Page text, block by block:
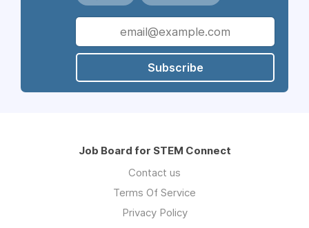
Subscribe
Job Board for STEM Connect
Contact us
Terms Of Service
Privacy Policy